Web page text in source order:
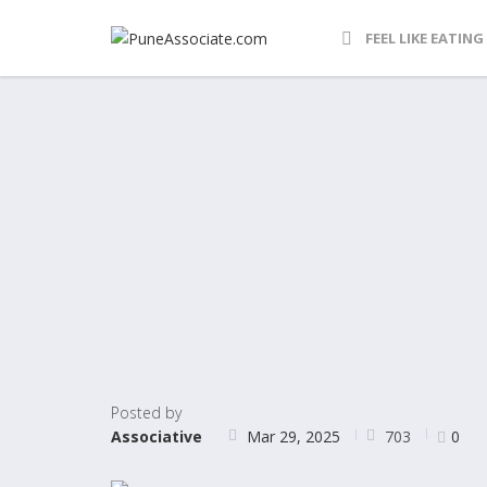
FEEL LIKE EATING
Posted by
Associative
Mar 29, 2025 703 0